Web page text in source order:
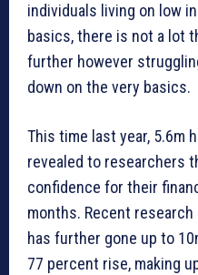
individuals living on low
basics, there is not a lot
further however
down on the very basics.
This time last year, 5.6m
revealed to researchers
confidence for their
months. Recent
has further gone up to
77 percent rise, making